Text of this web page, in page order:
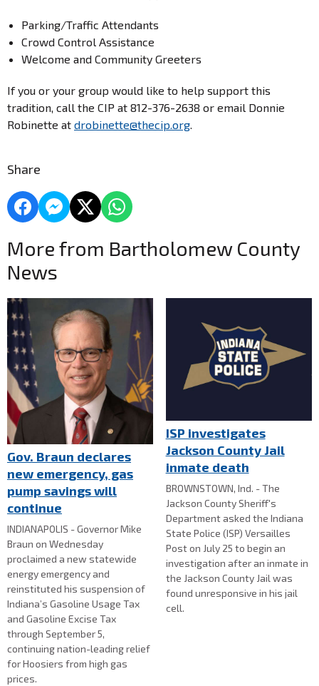
Parking/Traffic Attendants
Crowd Control Assistance
Welcome and Community Greeters
If you or your group would like to help support this
tradition, call the CIP at 812-376-2638 or email Donnie
Robinette at drobinette@thecip.org
Share
More from Bartholomew County
News
Gov. Braun declares
new emergency, gas
pump savings will
continue
INDIANAPOLIS - Governor Mike
Braun on Wednesday
proclaimed a new statewide
energy emergency and
reinstituted his suspension of
Indiana’s Gasoline Usage Tax
and Gasoline Excise Tax
through September 5,
continuing nation-leading relief
for Hoosiers from high gas
prices.
ISP investigates
Jackson County Jail
inmate death
BROWNSTOWN, Ind. - The
Jackson County Sheriff's
Department asked the Indiana
State Police (ISP) Versailles
Post on July 25 to begin an
investigation after an inmate in
the Jackson County Jail was
found unresponsive in his jail
cell.